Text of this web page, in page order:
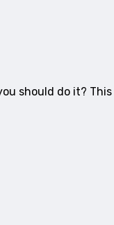
should do it?